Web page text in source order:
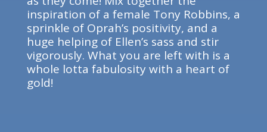
inspiration of a female Tony Robbins, a
sprinkle of Oprah’s positivity, and a
huge helping of Ellen’s sass and stir
vigorously. What you are left with is a
whole lotta fabulosity with a heart of
gold!